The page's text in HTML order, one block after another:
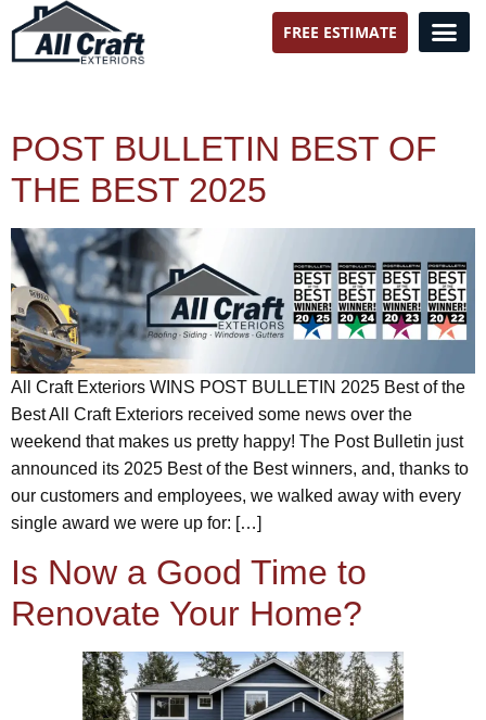
FREE ESTIMATE
POST BULLETIN BEST OF
THE BEST 2025
All Craft Exteriors WINS POST BULLETIN 2025 Best of the
Best All Craft Exteriors received some news over the
weekend that makes us pretty happy! The Post Bulletin just
announced its 2025 Best of the Best winners, and, thanks to
our customers and employees, we walked away with every
single award we were up for: […]
Is Now a Good Time to
Renovate Your Home?